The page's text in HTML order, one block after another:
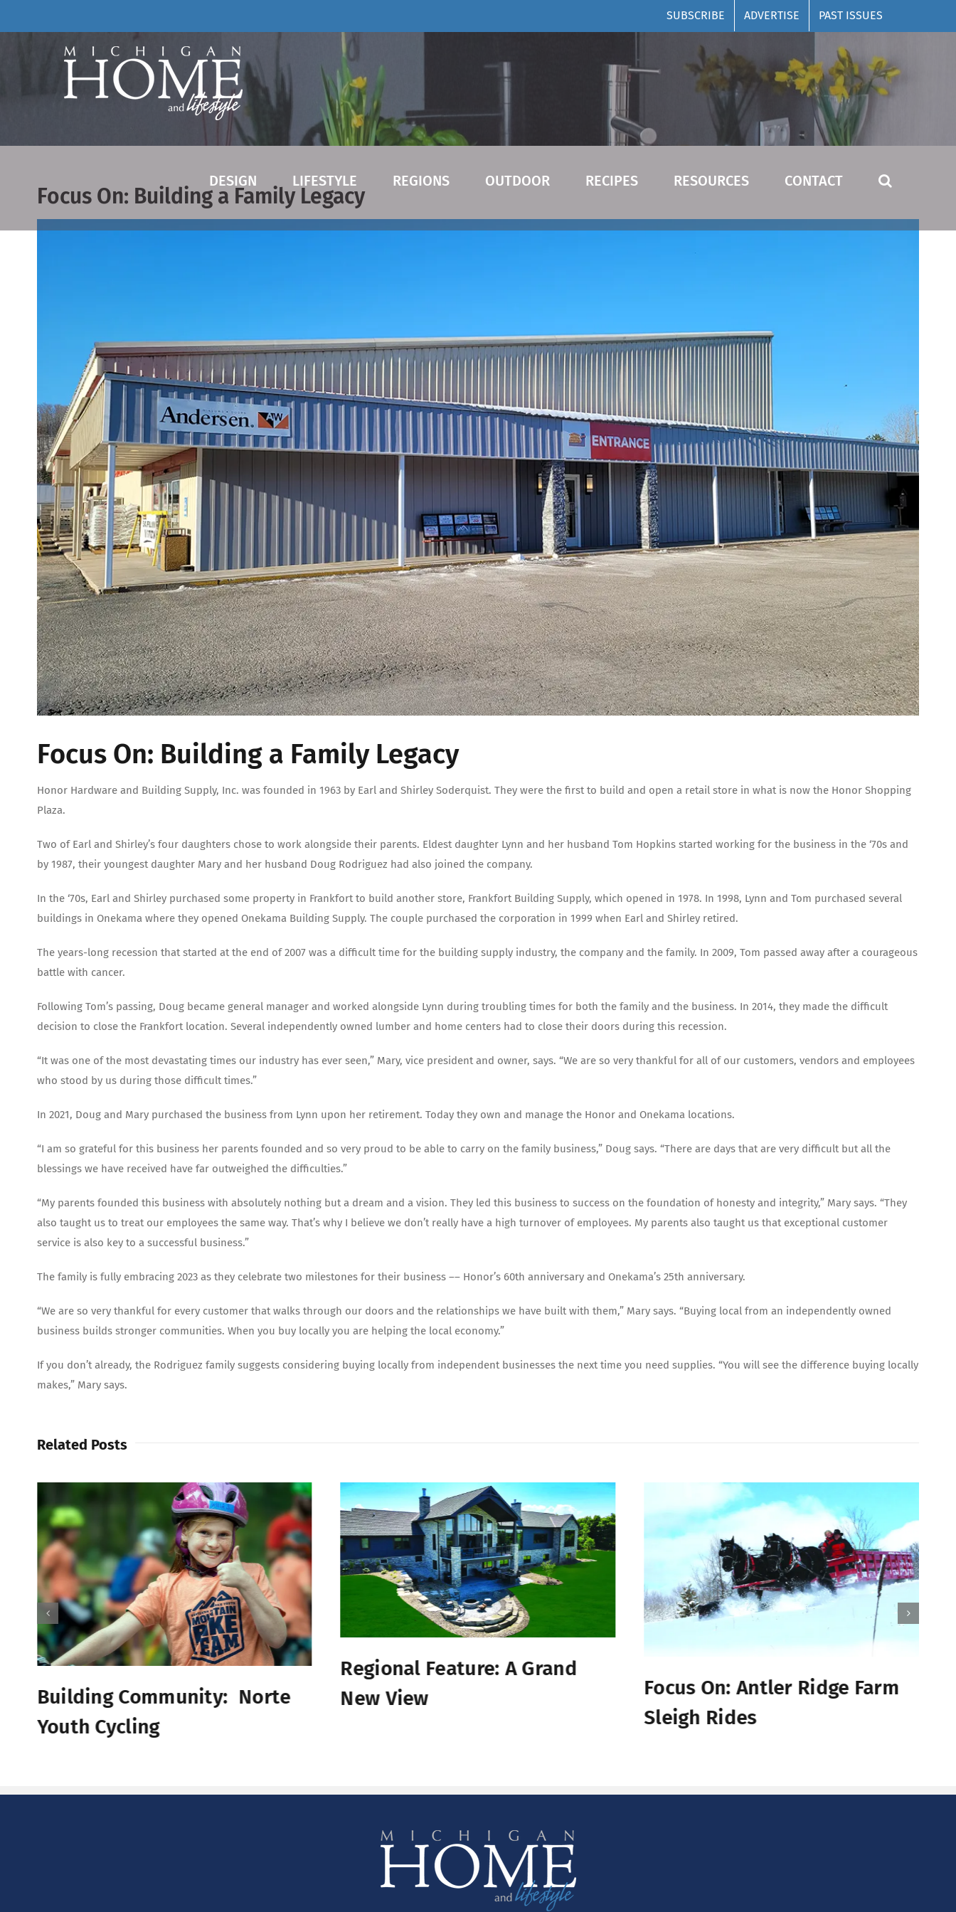
to
SUBSCRIBE ADVERTISE PAST ISSUES
DESIGN LIFESTYLE REGIONS OUTDOOR RECIPES RESOURCES CONTACT
Focus On: Building a Family Legacy
View
Focus On: Building a Family Legacy
Honor Hardware and Building Supply, Inc. was founded in 1963 by Earl and Shirley Soderquist. They were the first to build and open a retail store in what is now the Honor Shopping
Plaza.
Two of Earl and Shirley’s four daughters chose to work alongside their parents. Eldest daughter Lynn and her husband Tom Hopkins started working for the business in the ‘70s and
by 1987, their youngest daughter Mary and her husband Doug Rodriguez had also joined the company.
In the ‘70s, Earl and Shirley purchased some property in Frankfort to build another store, Frankfort Building Supply, which opened in 1978. In 1998, Lynn and Tom purchased several
buildings in Onekama where they opened Onekama Building Supply. The couple purchased the corporation in 1999 when Earl and Shirley retired.
The years-long recession that started at the end of 2007 was a difficult time for the building supply industry, the company and the family. In 2009, Tom passed away after a courageous
battle with cancer.
Following Tom’s passing, Doug became general manager and worked alongside Lynn during troubling times for both the family and the business. In 2014, they made the difficult
decision to close the Frankfort location. Several independently owned lumber and home centers had to close their doors during this recession.
“It was one of the most devastating times our industry has ever seen,” Mary, vice president and owner, says. “We are so very thankful for all of our customers, vendors and employees
who stood by us during those difficult times.”
In 2021, Doug and Mary purchased the business from Lynn upon her retirement. Today they own and manage the Honor and Onekama locations.
“I am so grateful for this business her parents founded and so very proud to be able to carry on the family business,” Doug says. “There are days that are very difficult but all the
blessings we have received have far outweighed the difficulties.”
“My parents founded this business with absolutely nothing but a dream and a vision. They led this business to success on the foundation of honesty and integrity,” Mary says. “They
also taught us to treat our employees the same way. That’s why I believe we don’t really have a high turnover of employees. My parents also taught us that exceptional customer
service is also key to a successful business.”
The family is fully embracing 2023 as they celebrate two milestones for their business –– Honor’s 60th anniversary and Onekama’s 25th anniversary.
“We are so very thankful for every customer that walks through our doors and the relationships we have built with them,” Mary says. “Buying local from an independently owned
business builds stronger communities. When you buy locally you are helping the local economy.”
If you don’t already, the Rodriguez family suggests considering buying locally from independent businesses the next time you need supplies. “You will see the difference buying locally
makes,” Mary says.
Related Posts
Building Community: Norte
Youth Cycling
Regional Feature: A Grand
New View
Focus On: Antler Ridge Farm
Sleigh Rides